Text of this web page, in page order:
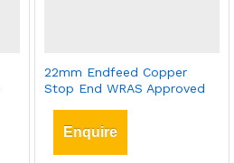
22mm Endfeed Copper
Stop End WRAS Approved
Enquire